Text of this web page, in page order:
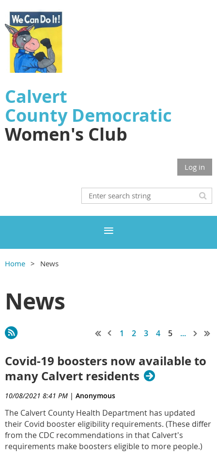
Calvert
County Democratic
Women's Club
Log in
Home News
News
1 2 3 4 5 ...
Covid-19 boosters now available to
many Calvert residents
10/08/2021 8:41 PM | Anonymous
The Calvert County Health Department has updated
their Covid booster eligibility requirements. (These differ
from the CDC recommendations in that Calvert's
requirements make boosters eligible to more people.)